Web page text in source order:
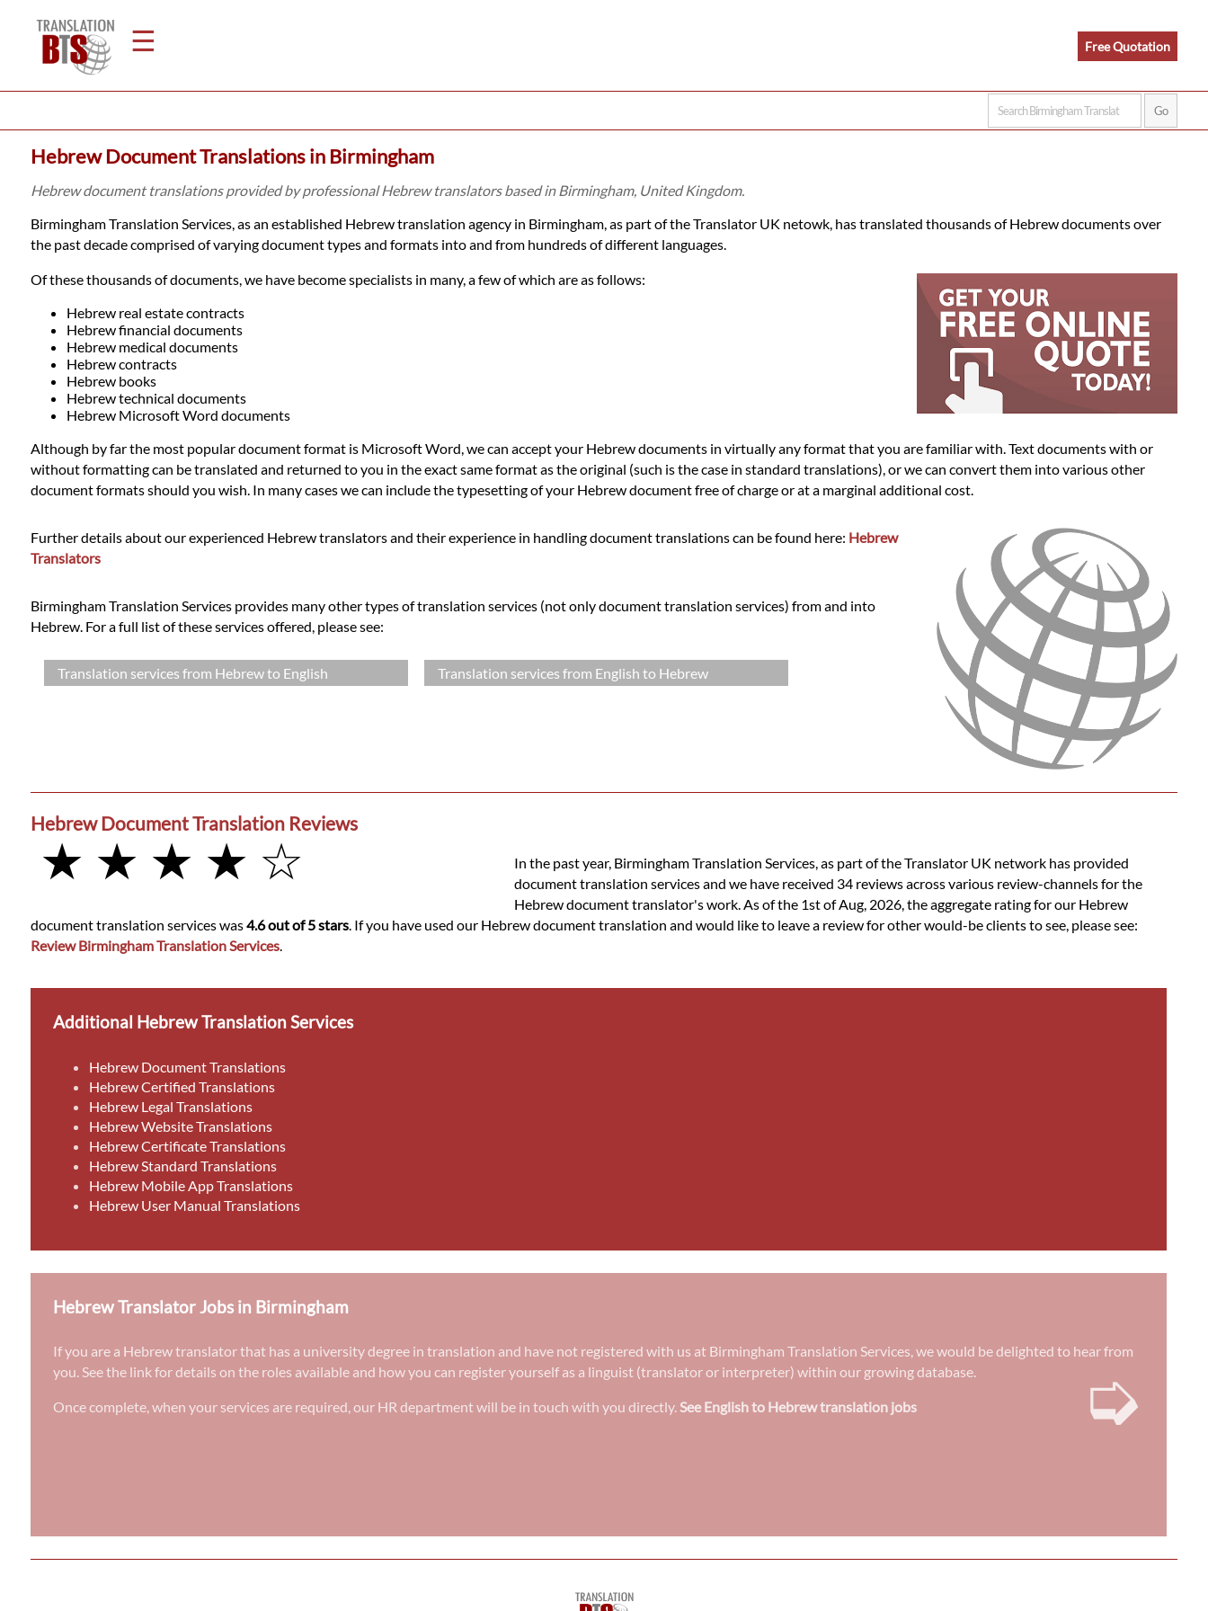
☰
Home
Translation
Legal
Translation
Translators
Languages
Services
Contact
Free Quotation
Hebrew Document Translations in Birmingham
Hebrew document translations provided by professional Hebrew translators based in Birmingham, United Kingdom.
Birmingham Translation Services, as an established Hebrew translation agency in Birmingham, as part of the Translator UK netowk, has translated thousands of Hebrew documents over
the past decade comprised of varying document types and formats into and from hundreds of different languages.
Of these thousands of documents, we have become specialists in many, a few of which are as follows:
Hebrew real estate contracts
Hebrew financial documents
Hebrew medical documents
Hebrew contracts
Hebrew books
Hebrew technical documents
Hebrew Microsoft Word documents
Although by far the most popular document format is Microsoft Word, we can accept your Hebrew documents in virtually any format that you are familiar with. Text documents with or
without formatting can be translated and returned to you in the exact same format as the original (such is the case in standard translations), or we can convert them into various other
document formats should you wish. In many cases we can include the typesetting of your Hebrew document free of charge or at a marginal additional cost.
Further details about our experienced Hebrew translators and their experience in handling document translations can be found here: Hebrew
Translators
Birmingham Translation Services provides many other types of translation services (not only document translation services) from and into
Hebrew. For a full list of these services offered, please see:
Translation services from Hebrew to English Translation services from English to Hebrew
Hebrew Document Translation Reviews
★ ★ ★ ★ ☆
In the past year, Birmingham Translation Services, as part of the Translator UK network has provided
document translation services and we have received 34 reviews across various review-channels for the
Hebrew document translator's work. As of the 1st of Aug, 2026, the aggregate rating for our Hebrew
document translation services was4.6 out of 5 stars. If you have used our Hebrew document translation and would like to leave a review for other would-be clients to see, please see:
Review Birmingham Translation Services.
Additional Hebrew Translation Services
Hebrew Document Translations
Hebrew Certified Translations
Hebrew Legal Translations
Hebrew Website Translations
Hebrew Certificate Translations
Hebrew Standard Translations
Hebrew Mobile App Translations
Hebrew User Manual Translations
Hebrew Translator Jobs in Birmingham
If you are a Hebrew translator that has a university degree in translation and have not registered with us at Birmingham Translation Services, we would be delighted to hear from
you. See the link for details on the roles available and how you can register yourself as a linguist (translator or interpreter) within our growing database.
Once complete, when your services are required, our HR department will be in touch with you directly. See English to Hebrew translation jobs ➭